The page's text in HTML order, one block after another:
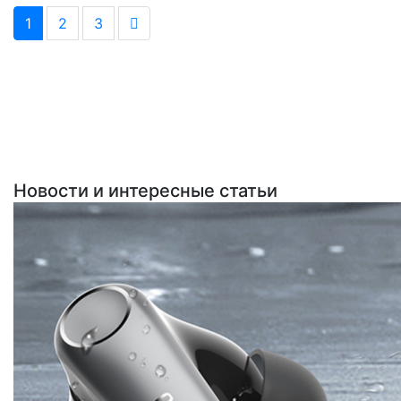
1 2 3
Новости и интересные статьи